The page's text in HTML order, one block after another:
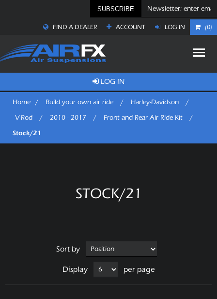
SUBSCRIBE
FIND A DEALER ACCOUNT LOG IN (0)
LOG IN
Home / Build your own air ride / Harley-Davidson
/
V-Rod
/ 2010 - 2017 / Front and Rear Air Ride Kit /
Stock/21
STOCK/21
Sort by
Display per page